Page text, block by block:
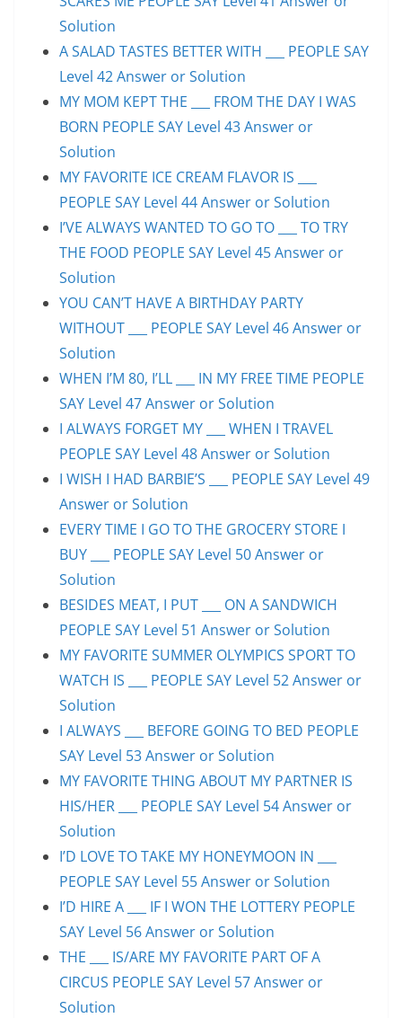
Solution
A SALAD TASTES BETTER WITH ___ PEOPLE SAY
Level 42 Answer or Solution
MY MOM KEPT THE ___ FROM THE DAY I WAS
BORN PEOPLE SAY Level 43 Answer or
Solution
MY FAVORITE ICE CREAM FLAVOR IS ___
PEOPLE SAY Level 44 Answer or Solution
I’VE ALWAYS WANTED TO GO TO ___ TO TRY
THE FOOD PEOPLE SAY Level 45 Answer or
Solution
YOU CAN’T HAVE A BIRTHDAY PARTY
WITHOUT ___ PEOPLE SAY Level 46 Answer or
Solution
WHEN I’M 80, I’LL ___ IN MY FREE TIME PEOPLE
SAY Level 47 Answer or Solution
I ALWAYS FORGET MY ___ WHEN I TRAVEL
PEOPLE SAY Level 48 Answer or Solution
I WISH I HAD BARBIE’S ___ PEOPLE SAY Level 49
Answer or Solution
EVERY TIME I GO TO THE GROCERY STORE I
BUY ___ PEOPLE SAY Level 50 Answer or
Solution
BESIDES MEAT, I PUT ___ ON A SANDWICH
PEOPLE SAY Level 51 Answer or Solution
MY FAVORITE SUMMER OLYMPICS SPORT TO
WATCH IS ___ PEOPLE SAY Level 52 Answer or
Solution
I ALWAYS ___ BEFORE GOING TO BED PEOPLE
SAY Level 53 Answer or Solution
MY FAVORITE THING ABOUT MY PARTNER IS
HIS/HER ___ PEOPLE SAY Level 54 Answer or
Solution
I’D LOVE TO TAKE MY HONEYMOON IN ___
PEOPLE SAY Level 55 Answer or Solution
I’D HIRE A ___ IF I WON THE LOTTERY PEOPLE
SAY Level 56 Answer or Solution
THE ___ IS/ARE MY FAVORITE PART OF A
CIRCUS PEOPLE SAY Level 57 Answer or
Solution